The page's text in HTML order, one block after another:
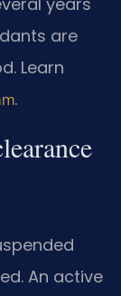
are
Learn
.
An active